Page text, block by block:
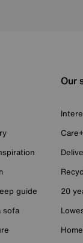
guide
sofa
Our
20